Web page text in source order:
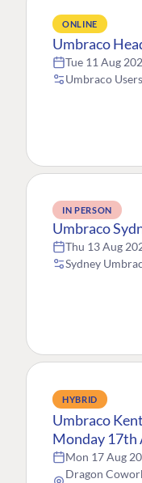
ONLINE
Umbraco
Tue 11 Aug
Umbraco
IN PERSON
Umbraco
Thu 13 Aug
Sydney
HYBRID
Umbraco
Monday 17th
Mon 17 Aug
Dragon